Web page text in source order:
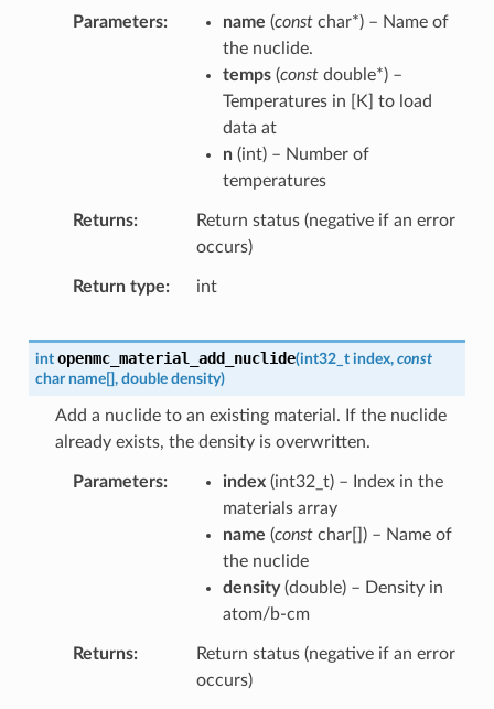
Parameters name (const char*) – Name of
the nuclide.
temps(const double*) –
Temperatures in [K] to load
data at
n(int) – Number of
temperatures
Returns
Return status (negative if an error
occurs)
Return type int
int openmc_material_add_nuclide(int32_t index, const
char name[], double density)
Add a nuclide to an existing material. If the nuclide
already exists, the density is overwritten.
Parameters index(int32_t) – Index in the
materials array
name (const char[
) – Name of
the nuclide
density(double) – Density in
atom/b-cm
Returns
Return status (negative if an error
occurs)